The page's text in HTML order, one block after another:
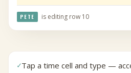
PETE is editing row 10
✓Tap a time cell and type —